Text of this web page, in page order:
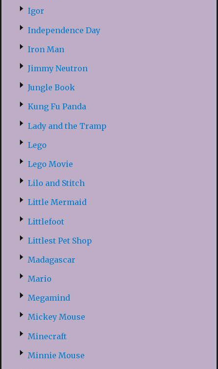
Igor
Independence Day
Iron Man
Jimmy Neutron
Jungle Book
Kung Fu Panda
Lady and the Tramp
Lego
Lego Movie
Lilo and Stitch
Little Mermaid
Littlefoot
Littlest Pet Shop
Madagascar
Mario
Megamind
Mickey Mouse
Minecraft
Minnie Mouse